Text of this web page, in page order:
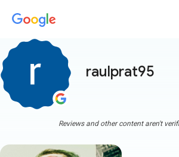
raulprat95
Reviews and other content aren't